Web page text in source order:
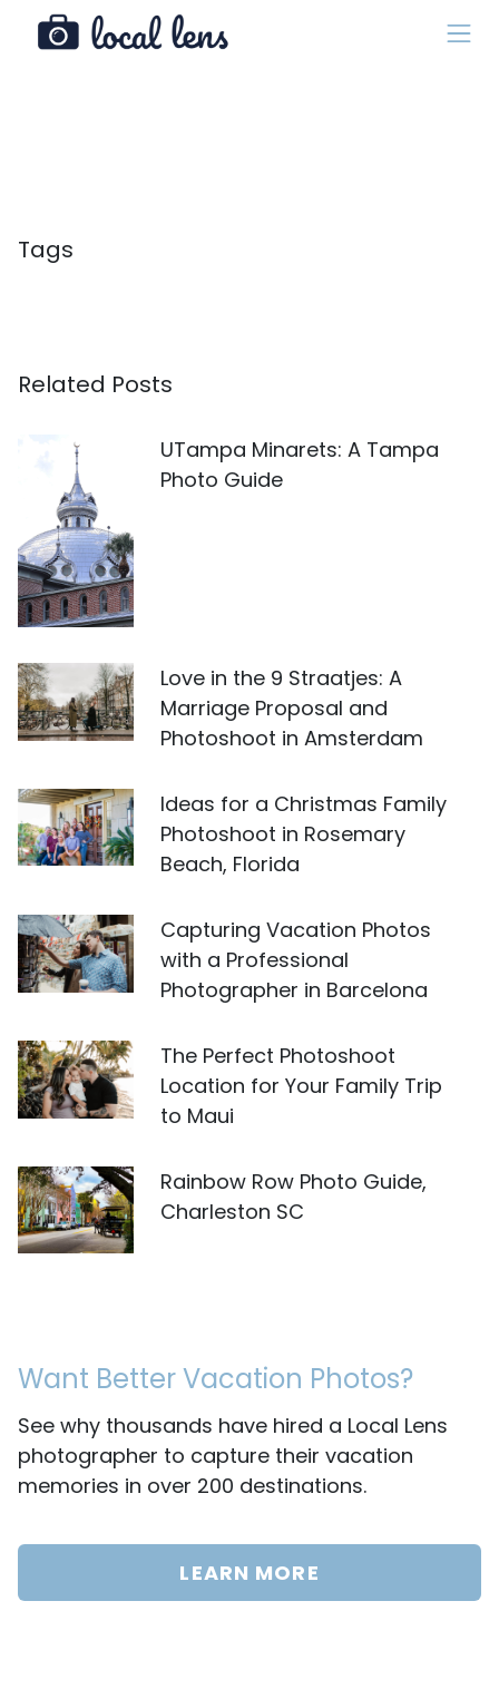
Tags
Related Posts
UTampa Minarets: A Tampa
Photo Guide
Love in the 9 Straatjes: A
Marriage Proposal and
Photoshoot in Amsterdam
Ideas for a Christmas Family
Photoshoot in Rosemary
Beach, Florida
Capturing Vacation Photos
with a Professional
Photographer in Barcelona
The Perfect Photoshoot
Location for Your Family Trip
to Maui
Rainbow Row Photo Guide,
Charleston SC
Want Better Vacation Photos?
See why thousands have hired a Local Lens
photographer to capture their vacation
memories in over 200 destinations.
LEARN MORE